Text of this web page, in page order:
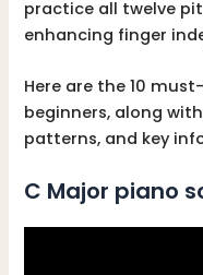
practice all twelve
enhancing finger
Here are the 10
beginners, along
patterns, and key
C Major piano